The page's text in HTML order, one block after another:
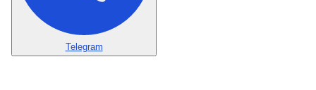
Telegram